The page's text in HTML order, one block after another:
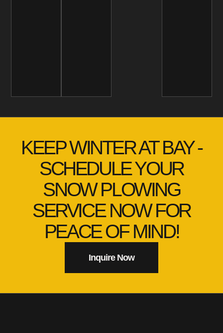
KEEP WINTER AT BAY -
SCHEDULE YOUR
SNOW PLOWING
SERVICE NOW FOR
PEACE OF MIND!
Inquire Now